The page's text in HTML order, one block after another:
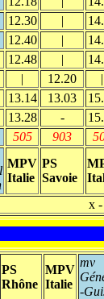
12.30 |
12.40 |
12.48 |
| 12.20
|
13.14 13.03
13.28 -
505 903
MPV
Italie
PS
Savoie
x -
PS
Rhône
MPV
Italie
mv
-